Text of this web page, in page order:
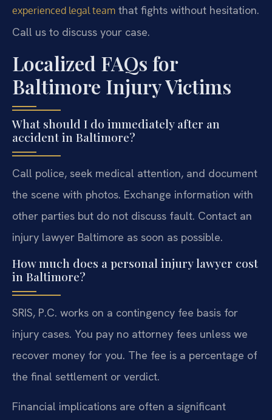
experienced legal team that fights without hesitation.
Call us to discuss your case.
Localized FAQs for
Baltimore Injury Victims
What should I do immediately after an
accident in Baltimore?
Call police, seek medical attention, and document
the scene with photos. Exchange information with
other parties but do not discuss fault. Contact an
injury lawyer Baltimore as soon as possible.
How much does a personal injury lawyer cost
in Baltimore?
SRIS, P.C. works on a contingency fee basis for
injury cases. You pay no attorney fees unless we
recover money for you. The fee is a percentage of
the final settlement or verdict.
Financial implications are often a significant